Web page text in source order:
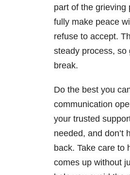
part of the grieving
fully make peace
refuse to accept.
steady process, so
break.
Do the best you
communication
your trusted
needed, and don’t
back. Take care to
comes up without